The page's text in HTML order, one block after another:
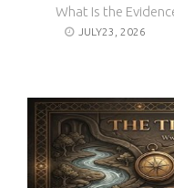
What Is the
JULY23, 2026